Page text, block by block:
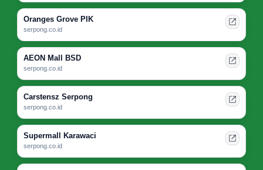
Oranges Grove PIK
serpong.co.id
AEON Mall BSD
serpong.co.id
Carstensz Serpong
serpong.co.id
Supermall Karawaci
serpong.co.id